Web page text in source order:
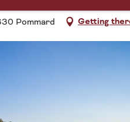
Pommard Getting